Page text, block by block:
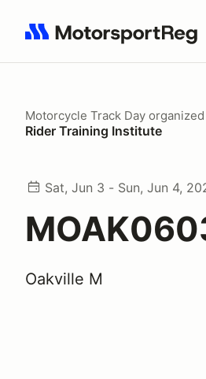
Search results: No search term
Motorcycle Track Day
Rider Training Institute
Sat, Jun 3 - Sun, Jun 4,
Oakville M